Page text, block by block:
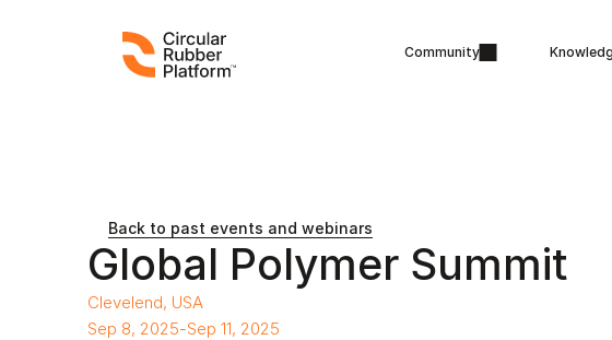
Back to past events and webinars
Global Polymer Summit
Clevelend, USA
Sep 8, 2025-Sep 11, 2025
Community